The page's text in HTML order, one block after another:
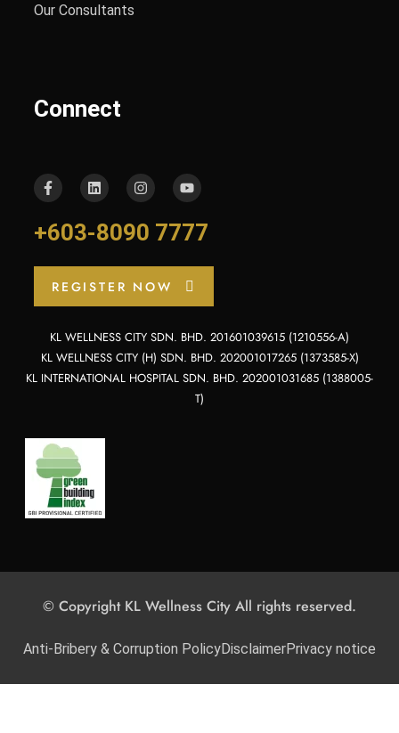
Our Consultants
Connect
+603-8090 7777
REGISTER NOW
KL WELLNESS CITY SDN. BHD. 201601039615 (1210556-A)
KL WELLNESS CITY (H) SDN. BHD. 202001017265 (1373585-X)
KL INTERNATIONAL HOSPITAL SDN. BHD. 202001031685 (1388005-
T)
© Copyright KL Wellness City All rights reserved.
Anti-Bribery & Corruption PolicyDisclaimerPrivacy notice